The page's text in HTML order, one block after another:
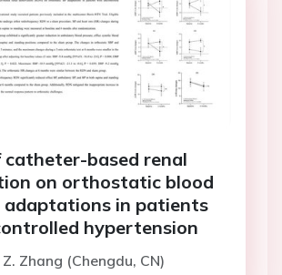
based renal
on orthostatic blood
adaptations in patients
hypertension
Zhang (Chengdu, CN)